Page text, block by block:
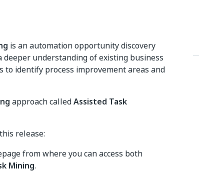
is an automation opportunity discovery
understanding of existing business
to identify process improvement areas and
approach calledAssisted Task
release:
from where you can access both
Mining.